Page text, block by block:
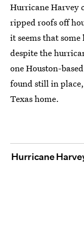
Hurricane Harvey
ripped roofs off
it seems that
despite the
one Houston-
found still in
Texas home.
Hurricane